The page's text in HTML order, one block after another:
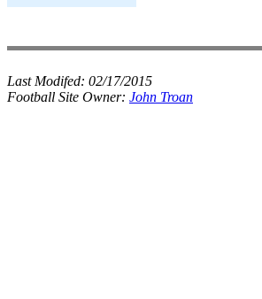
Last Modifed: 02/17/2015
Football Site Owner: John Troan